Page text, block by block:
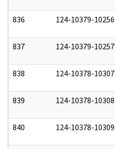
836 124-10379-10256
837 124-10379-10257
838 124-10378-10307
839 124-10378-10308
840 124-10378-10309